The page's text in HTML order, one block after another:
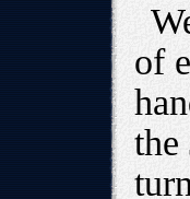
of
the